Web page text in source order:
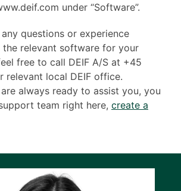
under “Software”.
questions or experience
relevant software for your
free to call DEIF A/S at +45
relevant local DEIF office.
always ready to assist you, you
team right here, create a